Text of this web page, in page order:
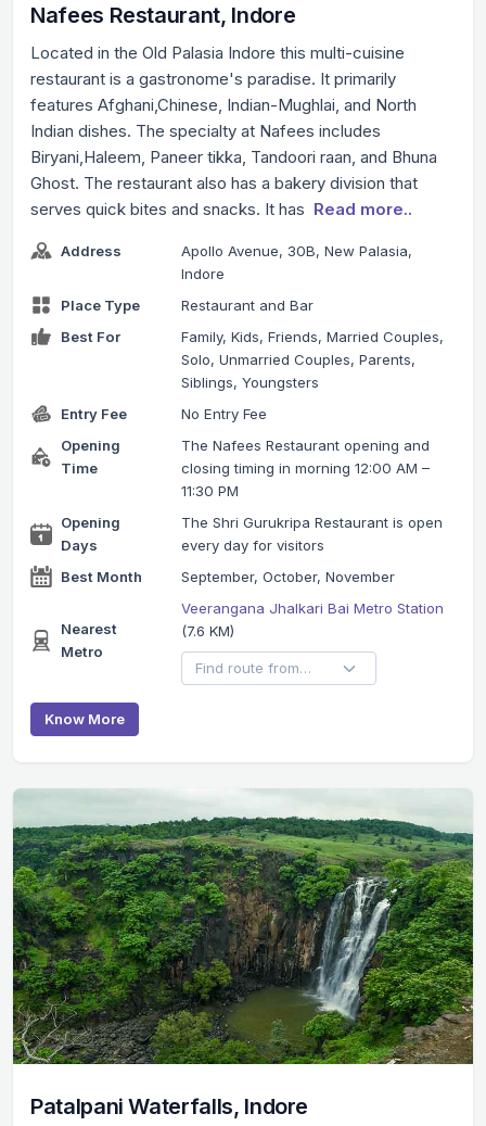
Nafees Restaurant, Indore
Located in the Old Palasia Indore this multi-cuisine
restaurant is a gastronome's paradise. It primarily
features Afghani,Chinese, Indian-Mughlai, and North
Indian dishes. The specialty at Nafees includes
Biryani,Haleem, Paneer tikka, Tandoori raan, and Bhuna
Ghost. The restaurant also has a bakery division that
serves quick bites and snacks. It has Read more..
Address
Apollo Avenue, 30B, New Palasia,
Indore
Place Type
Restaurant and Bar
Best For
Family, Kids, Friends, Married Couples,
Solo, Unmarried Couples, Parents,
Siblings, Youngsters
Entry Fee
No Entry Fee
Opening
Time
The Nafees Restaurant opening and
closing timing in morning 12:00 AM –
11:30 PM
Opening
Days
The Shri Gurukripa Restaurant is open
every day for visitors
Best Month
September, October, November
Nearest
Metro
Veerangana Jhalkari Bai Metro Station
(7.6 KM)
Know More
Patalpani Waterfalls, Indore